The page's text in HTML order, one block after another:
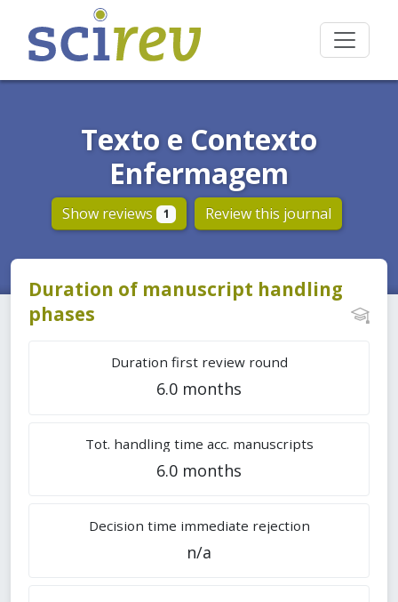
Texto e Contexto
Enfermagem
Show reviews 1 Review this journal
Duration of manuscript handling
phases
Duration first review round
6.0 months
Tot. handling time acc. manuscripts
6.0 months
Decision time immediate rejection
n/a